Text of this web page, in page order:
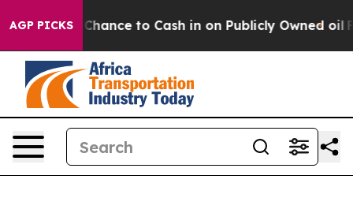
AGP PICKS
Chance to Cash in on Publicly Owned oil Five